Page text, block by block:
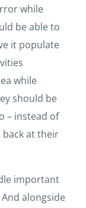
while
be able to
it populate
while
should be
– instead of
at their
important
alongside